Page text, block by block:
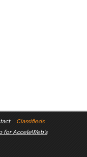
Classifieds
for AcceleWeb's